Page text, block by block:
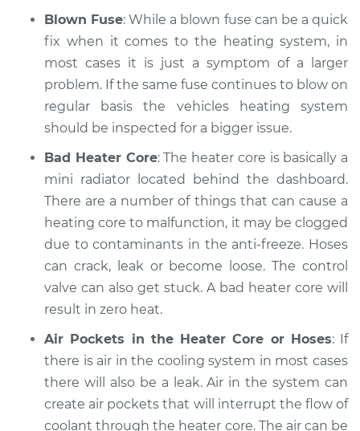
2008 Mercury
Mariner
V6-3.0L
Inspection
Estimate $94.99
Shop/Dealer Price $105.01 -$112.52
2008 Mercury
Mariner
Service type
Heating AC
Inspection
Blown Fuse: While a blown fuse can be a quick
fix when it comes to the heating system, in
most cases it is just a symptom of a larger
problem. If the same fuse continues to blow on
regular basis the vehicles heating system
should be inspected for a bigger issue.
Bad Heater Core: The heater core is basically a
mini radiator located behind the dashboard.
There are a number of things that can cause a
heating core to malfunction, it may be clogged
due to contaminants in the anti-freeze. Hoses
can crack, leak or become loose. The control
valve can also get stuck. A bad heater core will
result in zero heat.
Air Pockets in the Heater Core or Hoses: If
there is air in the cooling system in most cases
there will also be a leak. Air in the system can
create air pockets that will interrupt the flow of
coolant through the heater core. The air can be